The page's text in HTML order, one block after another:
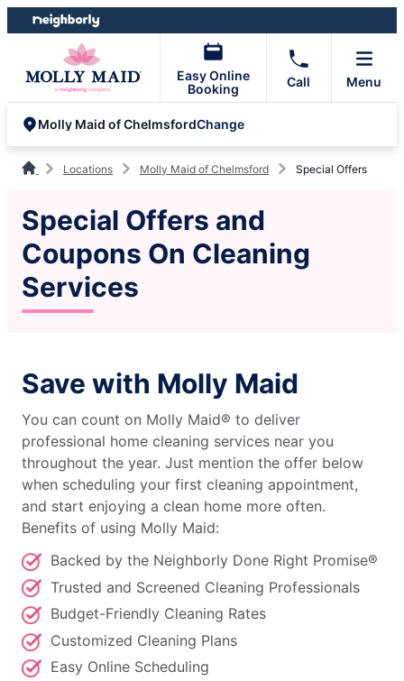
Skip
to
Skip
to
Easy Online
Booking
Call Menu
Molly Maid of ChelmsfordChange
Locations Molly Maid of Chelmsford Special Offers
Special Offers and
Coupons On Cleaning
Services
Save with Molly Maid
You can count on Molly Maid® to deliver
professional home cleaning services near you
throughout the year. Just mention the offer below
when scheduling your first cleaning appointment,
and start enjoying a clean home more often.
Benefits of using Molly Maid:
Backed by the Neighborly Done Right Promise®
Trusted and Screened Cleaning Professionals
Budget-Friendly Cleaning Rates
Customized Cleaning Plans
Easy Online Scheduling